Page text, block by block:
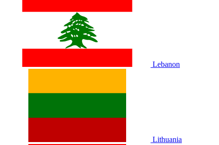
Lebanon
Lithuania